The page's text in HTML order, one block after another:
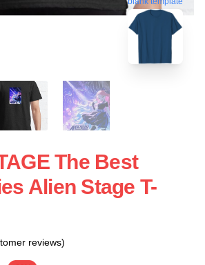
The Best
Alien Stage T-
reviews)